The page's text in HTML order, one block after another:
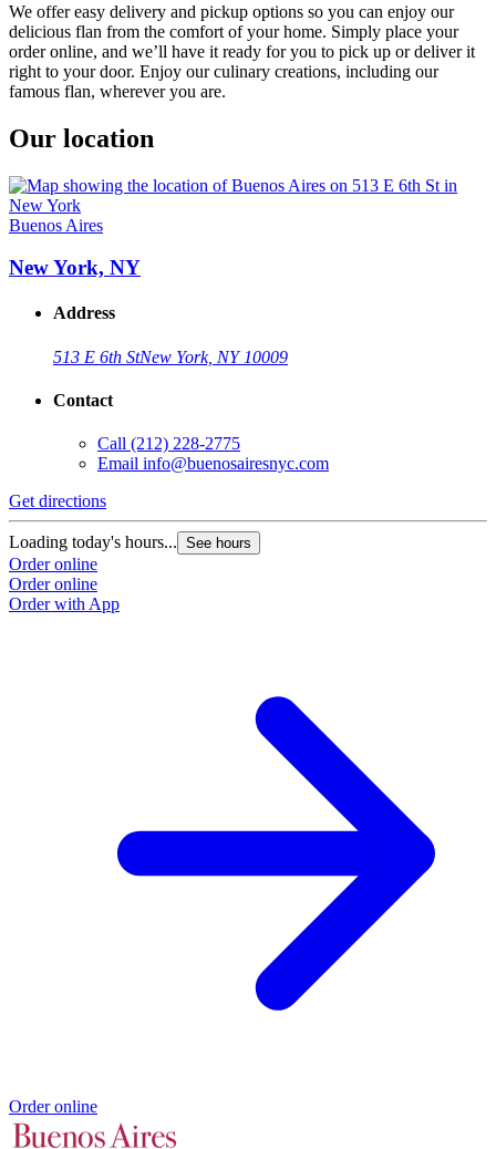
We offer easy delivery and pickup options so you can enjoy our
delicious flan from the comfort of your home. Simply place your
order online, and we’ll have it ready for you to pick up or deliver it
right to your door. Enjoy our culinary creations, including our
famous flan, wherever you are.
Our location
Buenos Aires
New York, NY
Address
513 E 6th StNew York, NY 10009
Contact
Call (212) 228-2775
Email info@buenosairesnyc.com
Get directions
Loading today's hours... See hours
Order online
Order online
Order with App
Order online